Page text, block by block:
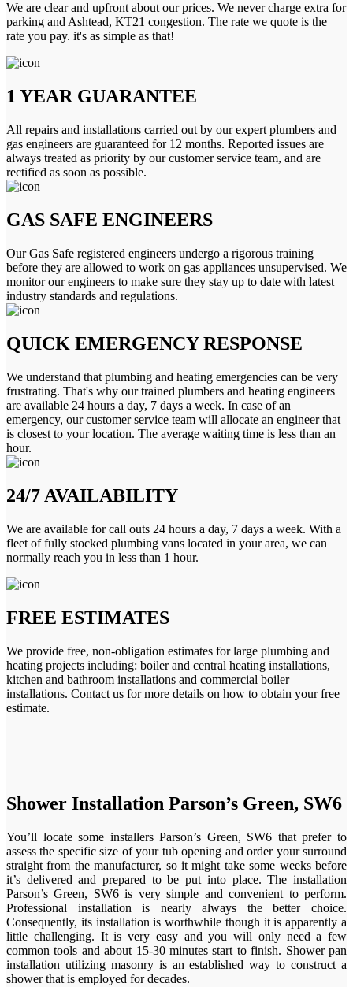
We are clear and upfront about our prices. We never charge extra for
parking and Ashtead, KT21 congestion. The rate we quote is the
rate you pay. it's as simple as that!
1 YEAR GUARANTEE
All repairs and installations carried out by our expert plumbers and
gas engineers are guaranteed for 12 months. Reported issues are
always treated as priority by our customer service team, and are
rectified as soon as possible.
GAS SAFE ENGINEERS
Our Gas Safe registered engineers undergo a rigorous training
before they are allowed to work on gas appliances unsupervised. We
monitor our engineers to make sure they stay up to date with latest
industry standards and regulations.
QUICK EMERGENCY RESPONSE
We understand that plumbing and heating emergencies can be very
frustrating. That's why our trained plumbers and heating engineers
are available 24 hours a day, 7 days a week. In case of an
emergency, our customer service team will allocate an engineer that
is closest to your location. The average waiting time is less than an
hour.
24/7 AVAILABILITY
We are available for call outs 24 hours a day, 7 days a week. With a
fleet of fully stocked plumbing vans located in your area, we can
normally reach you in less than 1 hour.
FREE ESTIMATES
We provide free, non-obligation estimates for large plumbing and
heating projects including: boiler and central heating installations,
kitchen and bathroom installations and commercial boiler
installations. Contact us for more details on how to obtain your free
estimate.
Shower Installation Parson’s Green, SW6
You’ll locate some installers Parson’s Green, SW6 that prefer to
assess the specific size of your tub opening and order your surround
straight from the manufacturer, so it might take some weeks before
it’s delivered and prepared to be put into place. The installation
Parson’s Green, SW6 is very simple and convenient to perform.
Professional installation is nearly always the better choice.
Consequently, its installation is worthwhile though it is apparently a
little challenging. It is very easy and you will only need a few
common tools and about 15-30 minutes start to finish. Shower pan
installation utilizing masonry is an established way to construct a
shower that is employed for decades.